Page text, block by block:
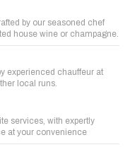
by our seasoned chef
house wine or champagne.
experienced chauffeur at
local runs.
services, with expertly
at your convenience